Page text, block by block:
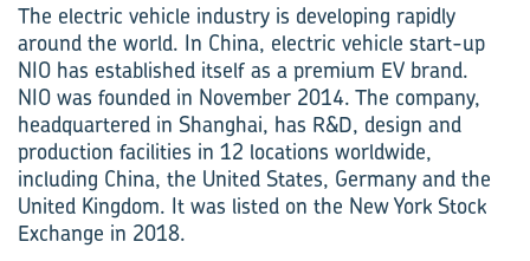
The electric vehicle industry is developing rapidly
around the world. In China, electric vehicle start-up
NIO has established itself as a premium EV brand.
NIO was founded in November 2014. The company,
headquartered in Shanghai, has R&D, design and
production facilities in 12 locations worldwide,
including China, the United States, Germany and the
United Kingdom. It was listed on the New York Stock
Exchange in 2018.